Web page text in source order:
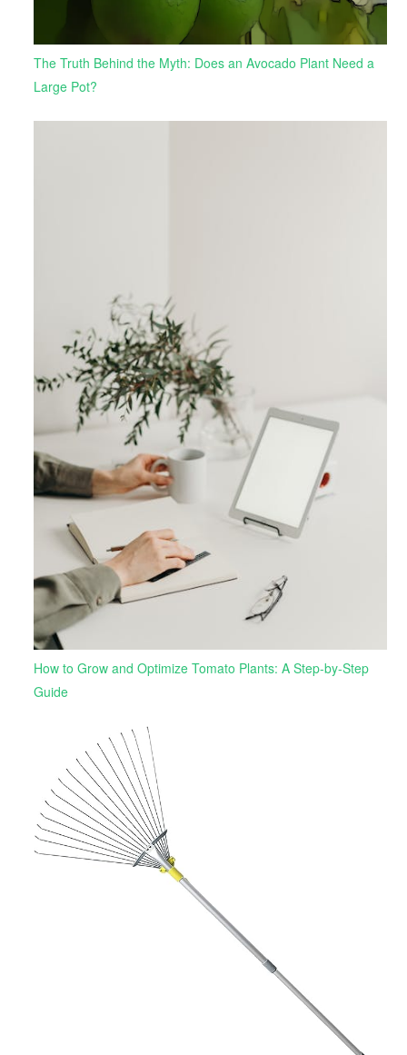
The Truth Behind the Myth: Does an Avocado Plant Need a
Large Pot?
How to Grow and Optimize Tomato Plants: A Step-by-Step
Guide